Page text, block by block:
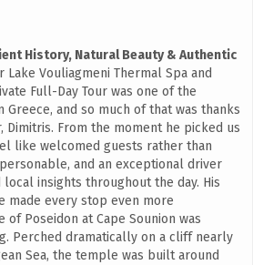
History, Natural Beauty & Authentic
Lake Vouliagmeni Thermal Spa and
Full-Day Tour was one of the
Greece, and so much of that was thanks
From the moment he picked us
like welcomed guests rather than
and an exceptional driver
insights throughout the day. His
made every stop even more
of Poseidon at Cape Sounion was
Perched dramatically on a cliff nearly
Sea, the temple was built around